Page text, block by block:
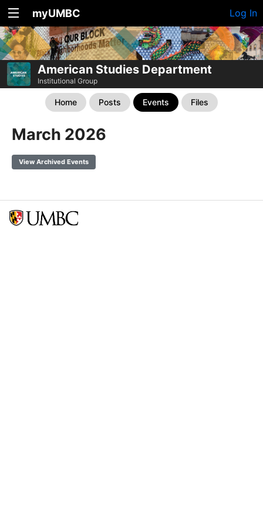
myUMBC Log In
American Studies Department
Institutional Group
Home Posts Events Files
March 2026
View Archived Events